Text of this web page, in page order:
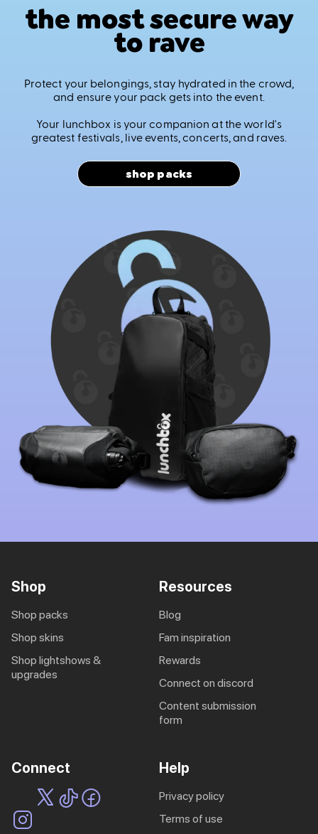
the most secure way
to rave
Protect your belongings, stay hydrated in the crowd,
and ensure your pack gets into the event.
Your lunchbox is your companion at the world's
greatest festivals, live events, concerts, and raves.
shop packs
Shop
shop packs
shop skins
shop lightshows &
upgrades
Resources
blog
fam inspiration
rewards
connect on discord
content submission
form
Connect Help
privacy policy
terms of use